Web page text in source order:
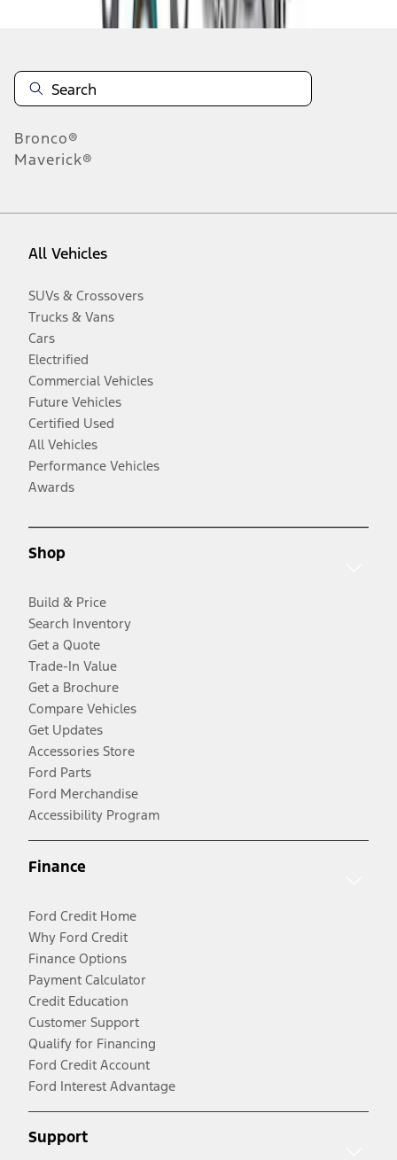
Bronco®
Maverick®
All Vehicles
SUVs & Crossovers
Trucks & Vans
Cars
Electrified
Commercial Vehicles
Future Vehicles
Certified Used
All Vehicles
Performance Vehicles
Awards
Shop
Build & Price
Search Inventory
Get a Quote
Trade-In Value
Get a Brochure
Compare Vehicles
Get Updates
Accessories Store
Ford Parts
Ford Merchandise
Accessibility Program
Finance
Ford Credit Home
Why Ford Credit
Finance Options
Payment Calculator
Credit Education
Customer Support
Qualify for Financing
Ford Credit Account
Ford Interest Advantage
Support